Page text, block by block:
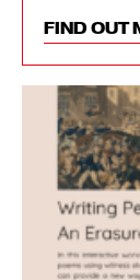
FIND OUT